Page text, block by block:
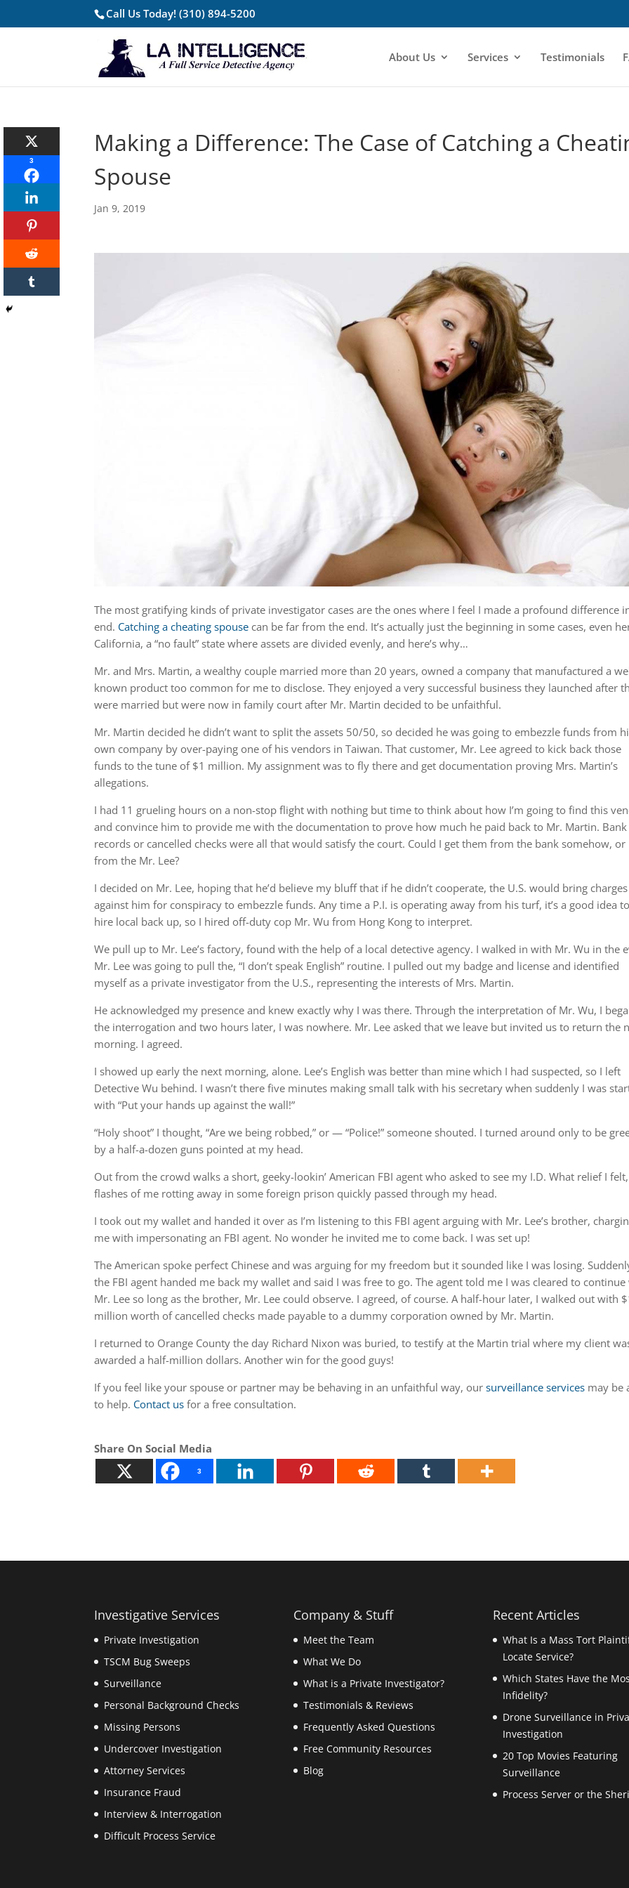
Call Us Today!(310) 894-5200
About Us Services Testimonials
Making a Difference: The Case of Catching a
Spouse
Jan 9, 2019
The most gratifying kinds of private investigator cases are the ones where I feel I made a profound difference
end. Catching a cheating spouse can be far from the end. It’s actually just the beginning in some cases, even
California, a “no fault” state where assets are divided evenly, and here’s why…
Mr. and Mrs. Martin, a wealthy couple married more than 20 years, owned a company that manufactured a
known product too common for me to disclose. They enjoyed a very successful business they launched after
were married but were now in family court after Mr. Martin decided to be unfaithful.
Mr. Martin decided he didn’t want to split the assets 50/50, so decided he was going to embezzle funds from
own company by over-paying one of his vendors in Taiwan. That customer, Mr. Lee agreed to kick back those
funds to the tune of $1 million. My assignment was to fly there and get documentation proving Mrs. Martin’s
allegations.
I had 11 grueling hours on a non-stop flight with nothing but time to think about how I’m going to find this
and convince him to provide me with the documentation to prove how much he paid back to Mr. Martin. Bank
records or cancelled checks were all that would satisfy the court. Could I get them from the bank somehow, or
from the Mr. Lee?
I decided on Mr. Lee, hoping that he’d believe my bluff that if he didn’t cooperate, the U.S. would bring charges
against him for conspiracy to embezzle funds. Any time a P.I. is operating away from his turf, it’s a good idea to
hire local back up, so I hired off-duty cop Mr. Wu from Hong Kong to interpret.
We pull up to Mr. Lee’s factory, found with the help of a local detective agency. I walked in with Mr. Wu in the
Mr. Lee was going to pull the, “I don’t speak English” routine. I pulled out my badge and license and identified
myself as a private investigator from the U.S., representing the interests of Mrs. Martin.
He acknowledged my presence and knew exactly why I was there. Through the interpretation of Mr. Wu, I
the interrogation and two hours later, I was nowhere. Mr. Lee asked that we leave but invited us to return the
morning. I agreed.
I showed up early the next morning, alone. Lee’s English was better than mine which I had suspected, so I left
Detective Wu behind. I wasn’t there five minutes making small talk with his secretary when suddenly I was
with “Put your hands up against the wall!”
“Holy shoot” I thought, “Are we being robbed,” or — “Police!” someone shouted. I turned around only to be
by a half-a-dozen guns pointed at my head.
Out from the crowd walks a short, geeky-lookin’ American FBI agent who asked to see my I.D. What relief I
flashes of me rotting away in some foreign prison quickly passed through my head.
I took out my wallet and handed it over as I’m listening to this FBI agent arguing with Mr. Lee’s brother,
me with impersonating an FBI agent. No wonder he invited me to come back. I was set up!
The American spoke perfect Chinese and was arguing for my freedom but it sounded like I was losing.
the FBI agent handed me back my wallet and said I was free to go. The agent told me I was cleared to
Mr. Lee so long as the brother, Mr. Lee could observe. I agreed, of course. A half-hour later, I walked out with
million worth of cancelled checks made payable to a dummy corporation owned by Mr. Martin.
I returned to Orange County the day Richard Nixon was buried, to testify at the Martin trial where my client
awarded a half-million dollars. Another win for the good guys!
If you feel like your spouse or partner may be behaving in an unfaithful way, oursurveillance services may be
to help. Contact us for a free consultation.
Share On Social Media
3
3
Investigative Services
Private Investigation
TSCM Bug Sweeps
Surveillance
Personal Background Checks
Missing Persons
Undercover Investigation
Attorney Services
Insurance Fraud
Interview & Interrogation
Difficult Process Service
Company & Stuff
Meet the Team
What We Do
What is a Private Investigator?
Testimonials & Reviews
Frequently Asked Questions
Free Community Resources
Blog
Recent Articles
What Is a Mass Tort
Locate Service?
Which States Have the
Infidelity?
Drone Surveillance in
Investigation
20 Top Movies Featuring
Surveillance
Process Server or the